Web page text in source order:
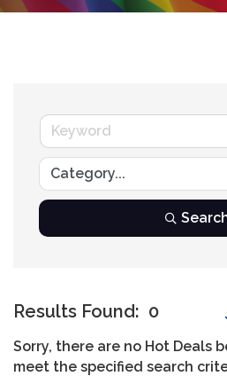
Results Found: 0
Sorry, there are no Hot Deals
meet the specified search